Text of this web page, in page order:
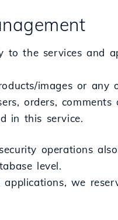
the services and
images or
orders,
in this service.
operations
level.
we